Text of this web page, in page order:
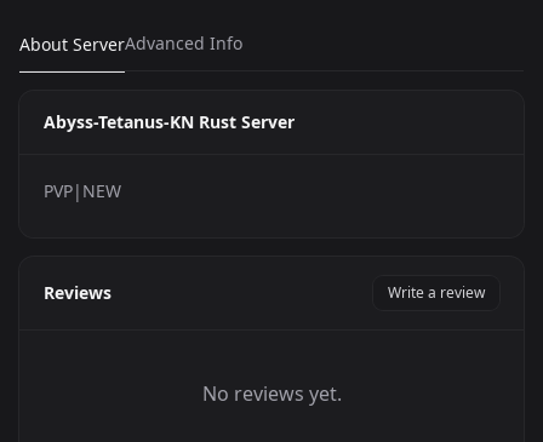
About ServerAdvanced Info
Abyss-Tetanus-KN Rust Server
PVP|NEW
Reviews Write a review
No reviews yet.